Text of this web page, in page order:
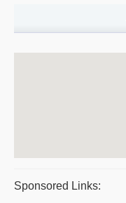
Sponsored Links: